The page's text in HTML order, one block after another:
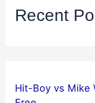
Recent
Hit-Boy vs Mike